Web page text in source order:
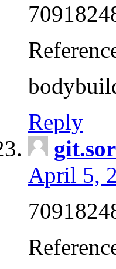
Reply
April 5,